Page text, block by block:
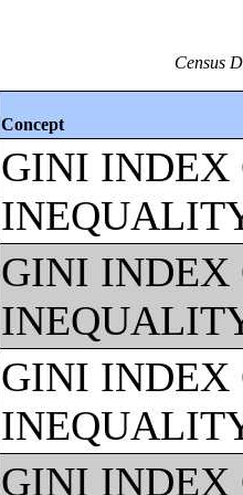
Census
Concept
GINI INDEX
GINI INDEX
GINI INDEX
GINI INDEX